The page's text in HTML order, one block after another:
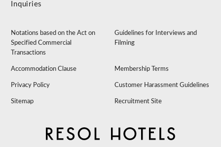
Inquiries
Notations based on the Act on
Specified Commercial
Transactions
Guidelines for Interviews and
Filming
Accommodation Clause Membership Terms
Privacy Policy Customer Harassment Guidelines
Sitemap Recruitment Site